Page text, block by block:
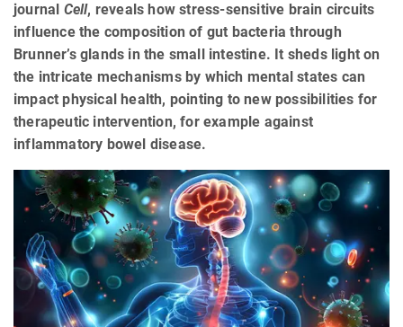
journal Cell, reveals how stress-sensitive brain circuits
influence the composition of gut bacteria through
Brunner’s glands in the small intestine. It sheds light on
the intricate mechanisms by which mental states can
impact physical health, pointing to new possibilities for
therapeutic intervention, for example against
inflammatory bowel disease.